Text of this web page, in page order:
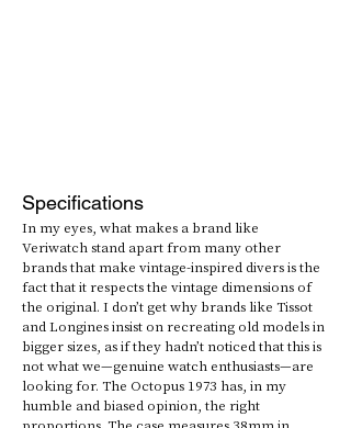
Specifications
In my eyes, what makes a brand like
Veriwatch stand apart from many other
brands that make vintage-inspired divers is the
fact that it respects the vintage dimensions of
the original. I don’t get why brands like Tissot
and Longines insist on recreating old models in
bigger sizes, as if they hadn’t noticed that this is
not what we—genuine watch enthusiasts—are
looking for. The Octopus 1973 has, in my
humble and biased opinion, the right
proportions. The case measures 38mm in